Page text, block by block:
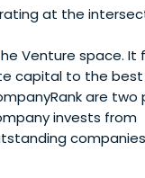
at the
Venture space. It
capital to the
are two
invests from